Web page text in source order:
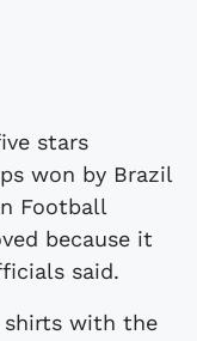
stars
won by Brazil
Football
because it
said.
with the